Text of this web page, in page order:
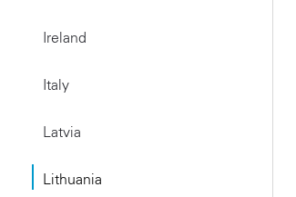
Ireland
Italy
Latvia
Lithuania